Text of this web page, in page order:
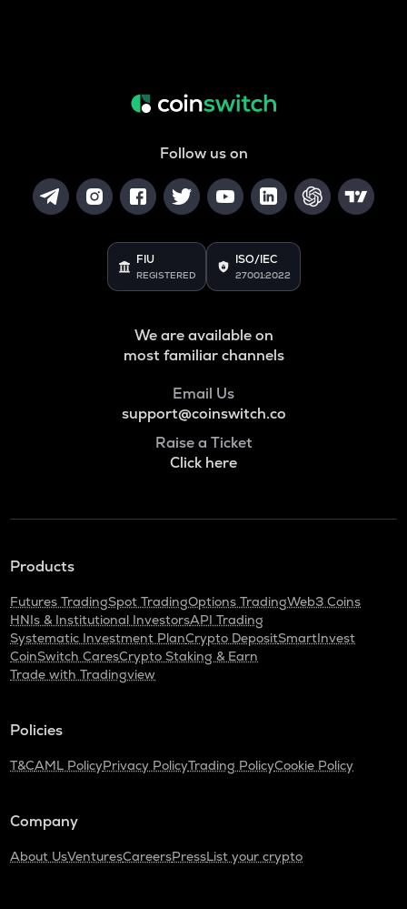
Follow us on
FIU
REGISTERED
ISO/IEC
27001:2022
We are available on
most familiar channels
Email Us
support@coinswitch.co
Raise a Ticket
Click here
Products
Futures TradingSpot TradingOptions TradingWeb3 Coins
HNIs & Institutional InvestorsAPI Trading
Systematic Investment PlanCrypto DepositSmartInvest
CoinSwitch CaresCrypto Staking & Earn
Trade with Tradingview
Policies
T&CAML PolicyPrivacy PolicyTrading PolicyCookie Policy
Company
About UsVenturesCareersPressList your crypto